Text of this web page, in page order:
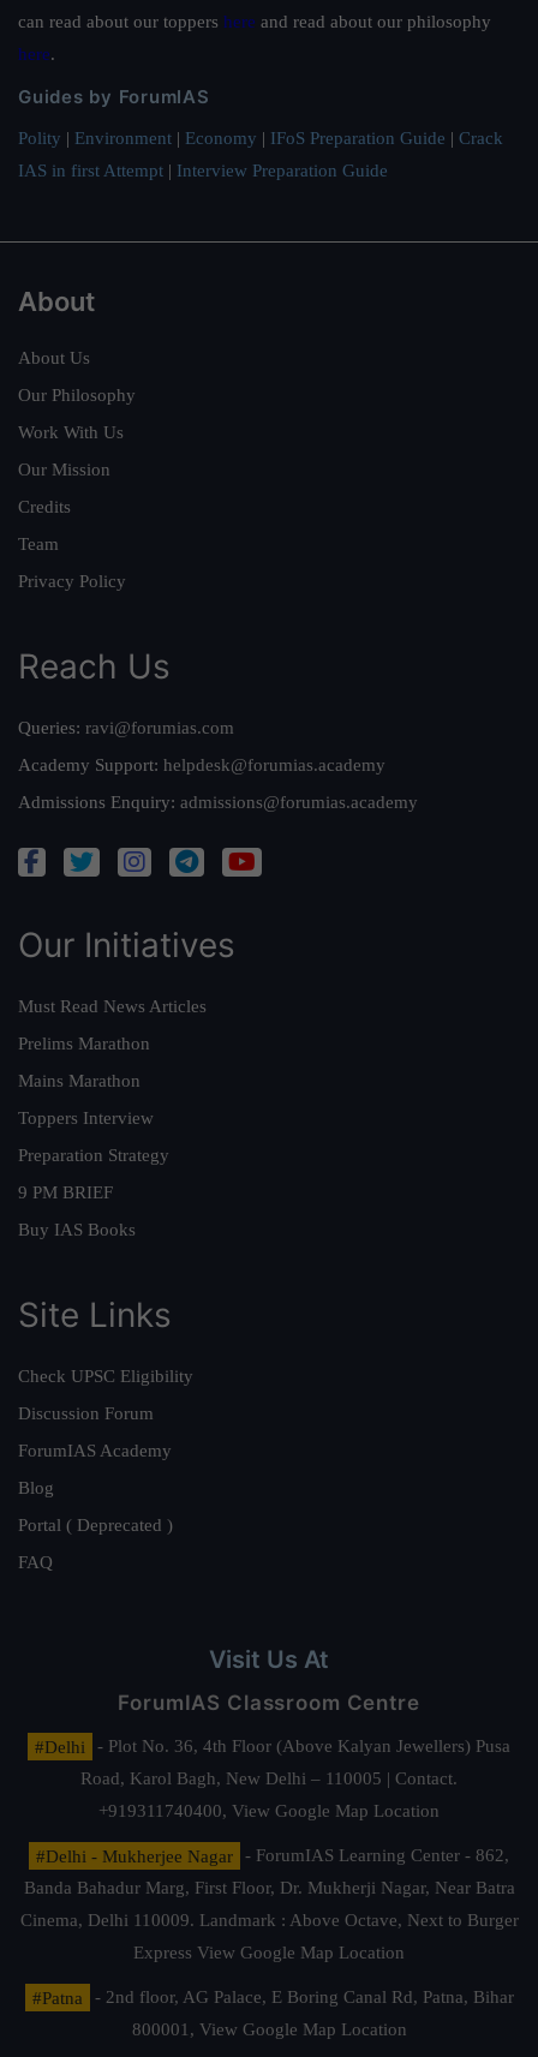
can read about our toppers here and read about our philosophy
here.
Guides by ForumIAS
Polity | Environment | Economy | IFoS Preparation Guide | Crack
IAS in first Attempt | Interview Preparation Guide
About
About Us
Our Philosophy
Work With Us
Our Mission
Credits
Team
Privacy Policy
Reach Us
Queries: ravi@forumias.com
Academy Support: helpdesk@forumias.academy
Admissions Enquiry: admissions@forumias.academy
Our Initiatives
Must Read News Articles
Prelims Marathon
Mains Marathon
Toppers Interview
Preparation Strategy
9 PM BRIEF
Buy IAS Books
Site Links
Check UPSC Eligibility
Discussion Forum
ForumIAS Academy
Blog
Portal ( Deprecated )
FAQ
Visit Us At
ForumIAS Classroom Centre
#Delhi
- Plot No. 36, 4th Floor (Above Kalyan Jewellers) Pusa
Road, Karol Bagh, New Delhi – 110005 | Contact.
+919311740400, View Google Map Location
#Delhi - Mukherjee Nagar
- ForumIAS Learning Center - 862,
Banda Bahadur Marg, First Floor, Dr. Mukherji Nagar, Near Batra
Cinema, Delhi 110009. Landmark : Above Octave, Next to Burger
Express View Google Map Location
#Patna
- 2nd floor, AG Palace, E Boring Canal Rd, Patna, Bihar
800001, View Google Map Location